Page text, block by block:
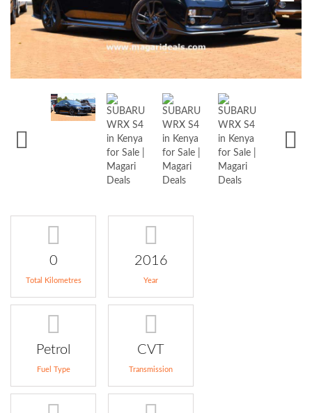
0
Total Kilometres
2016
Year
Petrol
Fuel Type
CVT
Transmission